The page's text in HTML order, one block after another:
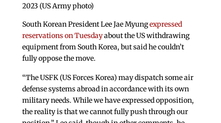
2023 (US Army photo)
South Korean President Lee Jae Myungexpressed
reservations on Tuesdayabout the US withdrawing
equipment from South Korea, but said he couldn’t
fully oppose the move.
“The USFK (US Forces Korea) may dispatch some air
defense systems abroad in accordance with its own
military needs. While we have expressed opposition,
the reality is that we cannot fully push through our